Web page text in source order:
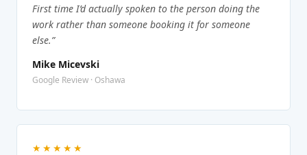
First time I’d actually spoken to the person doing the
work rather than someone booking it for someone
else.”
Mike Micevski
Google Review · Oshawa
★★★★★